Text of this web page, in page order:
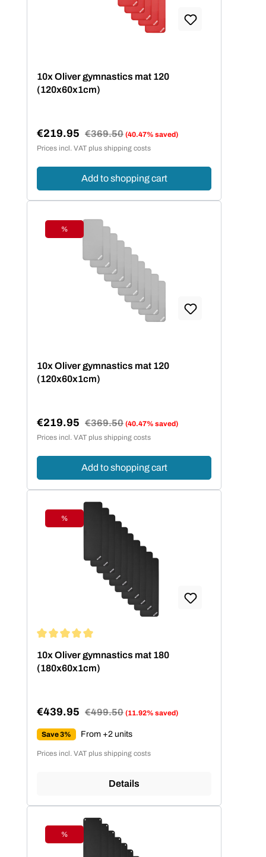
10x Oliver gymnastics mat 120
(120x60x1cm)
Sale price:
€219.95 Regular price:
€369.50 (40.47% saved)
Prices incl. VAT plus shipping costs
Add to shopping cart
Discount
%
10x Oliver gymnastics mat 120
(120x60x1cm)
Sale price:
€219.95 Regular price:
€369.50 (40.47% saved)
Prices incl. VAT plus shipping costs
Add to shopping cart
Discount
%
10x Oliver gymnastics mat 180
(180x60x1cm)
Sale price:
€439.95 Regular price:
€499.50 (11.92% saved)
Save 3% From +2 units
Prices incl. VAT plus shipping costs
Details
Discount
%